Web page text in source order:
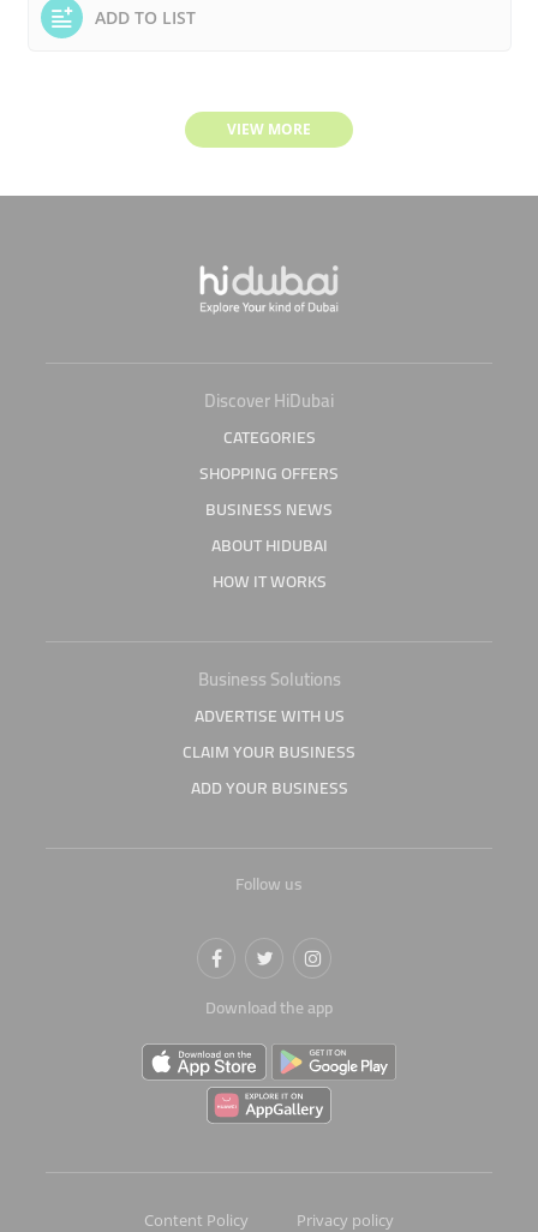
ADD TO LIST
VIEW MORE
Discover HiDubai
CATEGORIES
SHOPPING OFFERS
BUSINESS NEWS
ABOUT HIDUBAI
HOW IT WORKS
Business Solutions
ADVERTISE WITH US
CLAIM YOUR BUSINESS
ADD YOUR BUSINESS
Follow us
Download the app
Content Policy
Privacy policy